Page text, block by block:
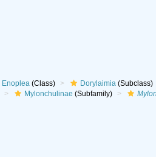
Enoplea(Class) Dorylaimia(Subclass)
Mylonchulinae (Subfamily)